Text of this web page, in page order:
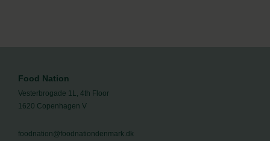
Food Nation
Vesterbrogade 1L, 4th Floor
1620 Copenhagen V
foodnation@foodnationdenmark.dk